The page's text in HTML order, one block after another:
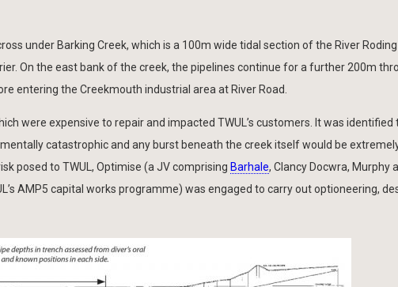
under Barking Creek, which is a 100m wide tidal section of the River
On the east bank of the creek, the pipelines continue for a further 200m
entering the Creekmouth industrial area at River Road.
were expensive to repair and impacted TWUL’s customers. It was identified
catastrophic and any burst beneath the creek itself would be
posed to TWUL, Optimise (a JV comprising Barhale, Clancy Docwra, Murphy
AMP5 capital works programme) was engaged to carry out optioneering,